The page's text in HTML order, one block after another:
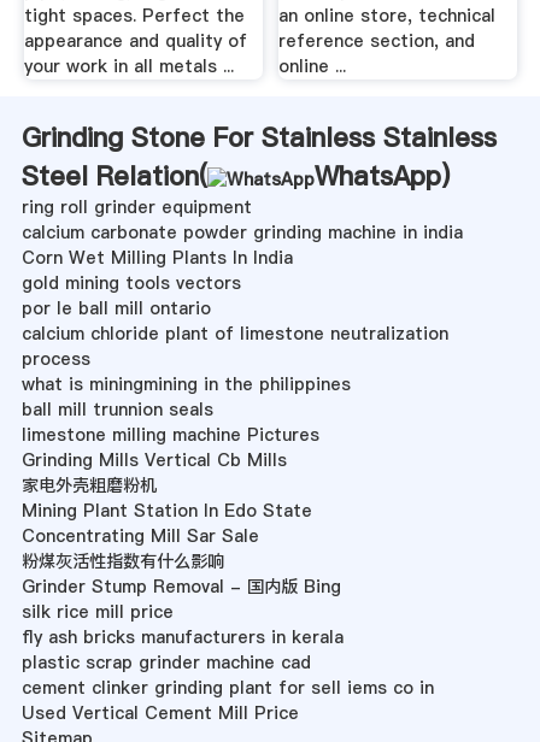
tight spaces. Perfect the
appearance and quality of
your work in all metals ...
an online store, technical
reference section, and
online ...
Grinding Stone For Stainless Stainless
Steel Relation(
WhatsApp)
ring roll grinder equipment
calcium carbonate powder grinding machine in india
Corn Wet Milling Plants In India
gold mining tools vectors
por le ball mill ontario
calcium chloride plant of limestone neutralization
process
what is miningmining in the philippines
ball mill trunnion seals
limestone milling machine Pictures
Grinding Mills Vertical Cb Mills
家电外壳粗磨粉机
Mining Plant Station In Edo State
Concentrating Mill Sar Sale
粉煤灰活性指数有什么影响
Grinder Stump Removal - 国内版 Bing
silk rice mill price
fly ash bricks manufacturers in kerala
plastic scrap grinder machine cad
cement clinker grinding plant for sell iems co in
Used Vertical Cement Mill Price